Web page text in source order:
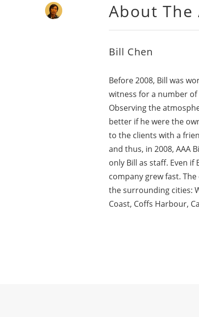
About
Bill Chen
Before 2008, Bill was
witness for a number
Observing the
better if he were the
to the clients with a
and thus, in 2008, AAA
only Bill as staff. Even
company grew fast.
the surrounding cities:
Coast, Coffs Harbour,